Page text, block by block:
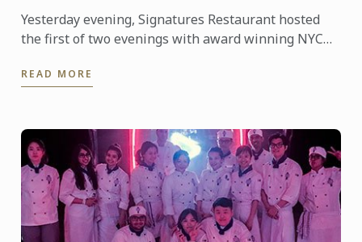
Yesterday evening, Signatures Restaurant hosted
the first of two evenings with award winning NYC
Korean style ...
READ MORE